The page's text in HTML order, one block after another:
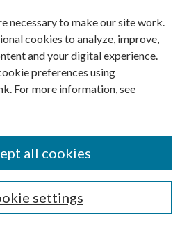
necessary to make our site work.
cookies to analyze, improve,
and your digital experience.
preferences using
For more information, see
settings
all cookies